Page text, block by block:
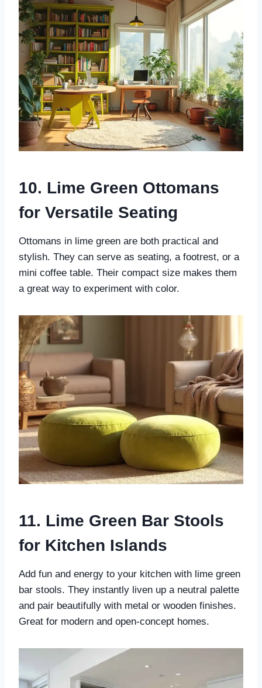
10. Lime Green Ottomans
for Versatile Seating
Ottomans in lime green are both practical and
stylish. They can serve as seating, a footrest, or a
mini coffee table. Their compact size makes them
a great way to experiment with color.
11. Lime Green Bar Stools
for Kitchen Islands
Add fun and energy to your kitchen with lime green
bar stools. They instantly liven up a neutral palette
and pair beautifully with metal or wooden finishes.
Great for modern and open-concept homes.